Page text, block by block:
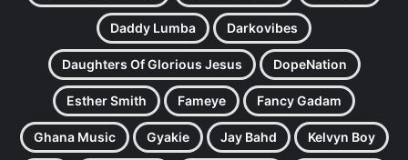
Daddy Lumba Darkovibes
Daughters Of Glorious Jesus DopeNation
Esther Smith Fameye Fancy Gadam
Ghana Music Gyakie Jay Bahd Kelvyn Boy